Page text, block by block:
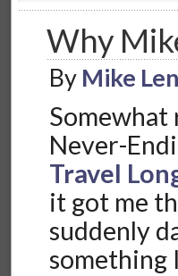
Why
By Mike
Somewhat
Never-
Travel
it got me
suddenly
something